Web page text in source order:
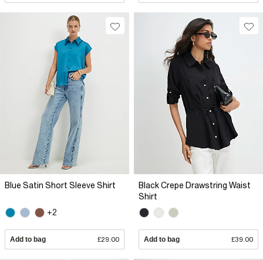
Blue Satin Short Sleeve Shirt
+2
Add to bag £29.00
Black Crepe Drawstring Waist
Shirt
Add to bag £39.00